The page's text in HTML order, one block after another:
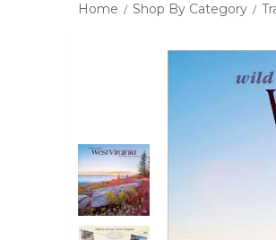
Home / Shop By Category /